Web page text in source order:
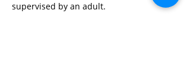
supervised by an adult.